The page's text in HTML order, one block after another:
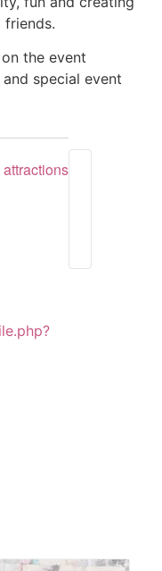
the event
special event